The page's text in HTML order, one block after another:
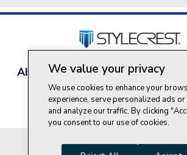
About Style CrestContact Us
Join Our Team
Do Not Sell My Personal
© 2026 Style Crest® Incorporated, all
We value your privacy
We use cookies to enhance your
experience, serve personalized ads or
and analyze our traffic. By clicking
you consent to our use of cookies.